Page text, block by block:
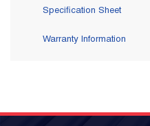
Specification Sheet
Warranty Information